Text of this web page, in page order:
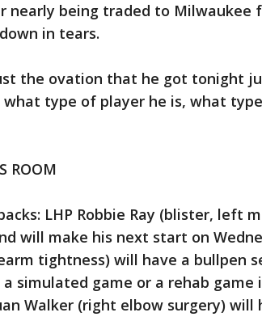
nearly being traded to Milwaukee
in tears.
the ovation that he got tonight
what type of player he is, what
ROOM
LHP Robbie Ray (blister, left
will make his next start on
tightness) will have a bullpen
simulated game or a rehab game
Walker (right elbow surgery) will